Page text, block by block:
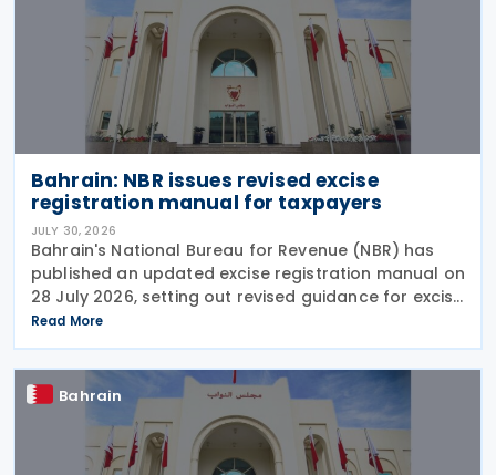
Bahrain: NBR issues revised excise
registration manual for taxpayers
JULY 30, 2026
Bahrain's National Bureau for Revenue (NBR) has
published an updated excise registration manual on
28 July 2026, setting out revised guidance for excise
payers on using the online excise portal and the
procedures for submitting key excise-related
Read More
Bahrain